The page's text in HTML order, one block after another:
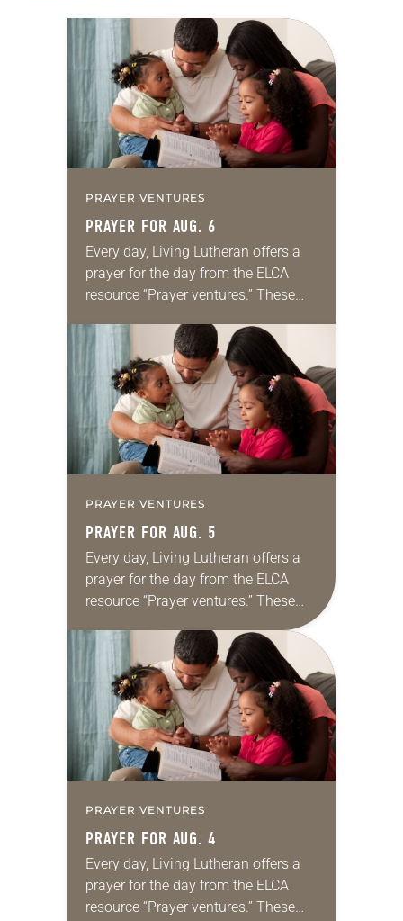
PRAYER VENTURES
PRAYER FOR AUG. 6
Every day, Living Lutheran offers a
prayer for the day from the ELCA
resource “Prayer ventures.” These
for your own prayer life as together
we…
PRAYER VENTURES
PRAYER FOR AUG. 5
Every day, Living Lutheran offers a
prayer for the day from the ELCA
resource “Prayer ventures.” These
daily petitions are offered as a guide
for your own prayer life as together
we…
PRAYER VENTURES
PRAYER FOR AUG. 4
Every day, Living Lutheran offers a
prayer for the day from the ELCA
resource “Prayer ventures.” These